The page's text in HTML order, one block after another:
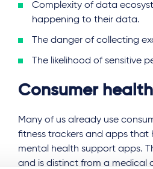
Complexity of data
happening to their data.
The danger of collecting
The likelihood of sensitive
Consumer
Many of us already use
fitness trackers and apps that
mental health support apps.
and is distinct from a medical